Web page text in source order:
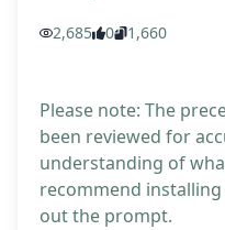
2,685 0 1,660
Please note: The
been reviewed for
understanding of
recommend
out the prompt.